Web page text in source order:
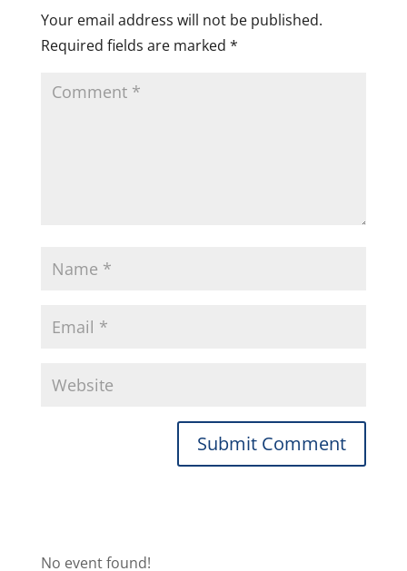
Your email address will not be published.
Required fields are marked *
No event found!